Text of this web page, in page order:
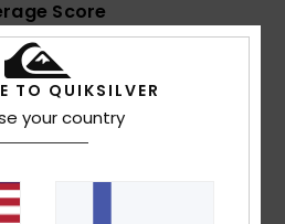
Score
/5
reviewssince joulukuuta 2025
TO QUIKSILVER
your country